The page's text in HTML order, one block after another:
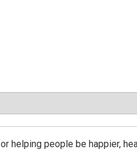
helping people be happier,